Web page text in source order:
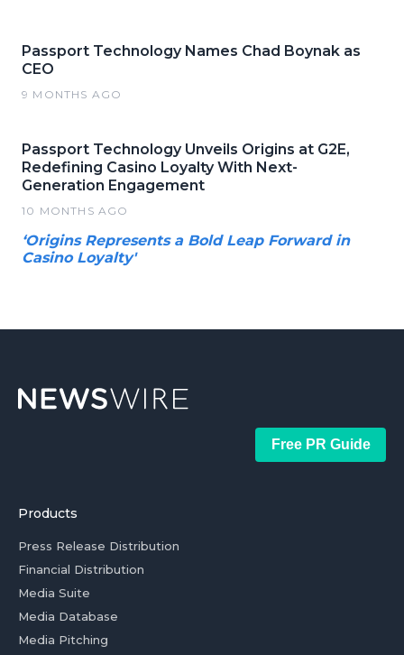
Passport Technology Names Chad Boynak as
CEO
9 MONTHS AGO
Passport Technology Unveils Origins at G2E,
Redefining Casino Loyalty With Next-
Generation Engagement
10 MONTHS AGO
‘Origins Represents a Bold Leap Forward in
Casino Loyalty'
Free PR Guide
Products
Press Release Distribution
Financial Distribution
Media Suite
Media Database
Media Pitching